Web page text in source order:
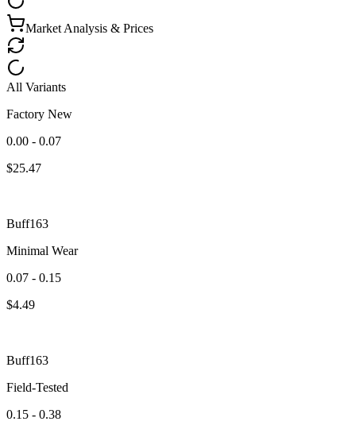
Market Analysis & Prices
All Variants
Factory New
0.00 - 0.07
$25.47
Buff163
Minimal Wear
0.07 - 0.15
$4.49
Buff163
Field-Tested
0.15 - 0.38